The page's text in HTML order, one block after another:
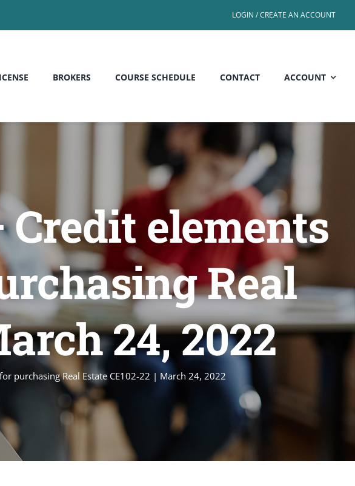
LOGIN / CREATE AN ACCOUNT
BROKERS COURSE SCHEDULE CONTACT ACCOUNT
elements
Real
24, 2022
purchasing Real Estate CE102-22 | March 24, 2022